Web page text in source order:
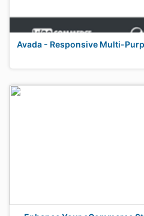
Avada - Responsive Multi-